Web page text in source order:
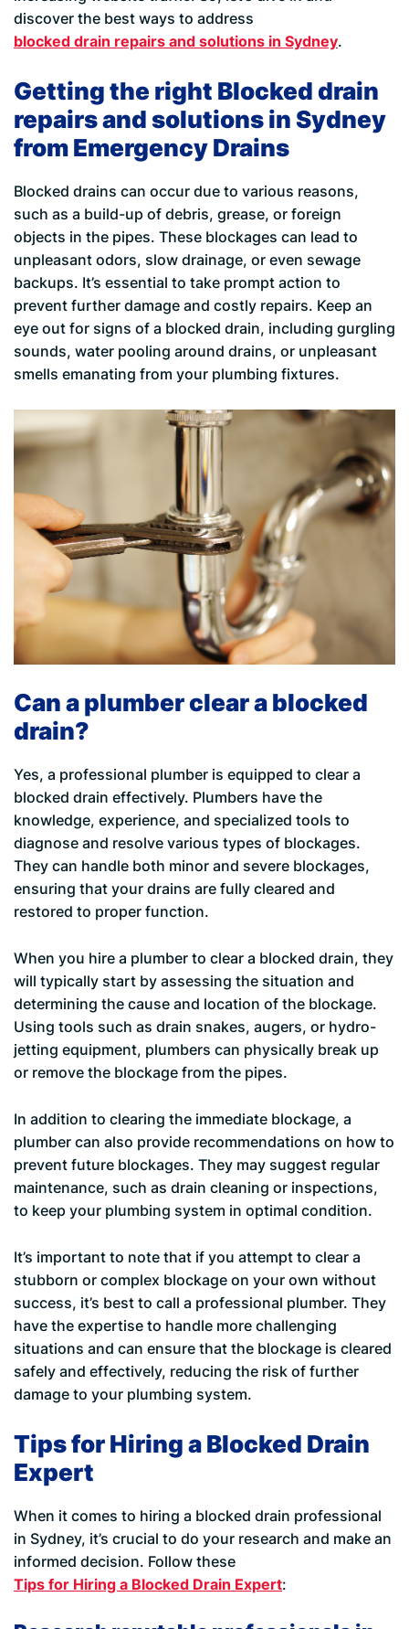
discover the best ways to address
blocked drain repairs and solutions in Sydney.
Getting the right Blocked drain
repairs and solutions in Sydney
from Emergency Drains
Blocked drains can occur due to various reasons,
such as a build-up of debris, grease, or foreign
objects in the pipes. These blockages can lead to
unpleasant odors, slow drainage, or even sewage
backups. It’s essential to take prompt action to
prevent further damage and costly repairs. Keep an
eye out for signs of a blocked drain, including gurgling
sounds, water pooling around drains, or unpleasant
smells emanating from your plumbing fixtures.
Can a plumber clear a blocked
drain?
Yes, a professional plumber is equipped to clear a
blocked drain effectively. Plumbers have the
knowledge, experience, and specialized tools to
diagnose and resolve various types of blockages.
They can handle both minor and severe blockages,
ensuring that your drains are fully cleared and
restored to proper function.
When you hire a plumber to clear a blocked drain, they
will typically start by assessing the situation and
determining the cause and location of the blockage.
Using tools such as drain snakes, augers, or hydro-
jetting equipment, plumbers can physically break up
or remove the blockage from the pipes.
In addition to clearing the immediate blockage, a
plumber can also provide recommendations on how to
prevent future blockages. They may suggest regular
maintenance, such as drain cleaning or inspections,
to keep your plumbing system in optimal condition.
It’s important to note that if you attempt to clear a
stubborn or complex blockage on your own without
success, it’s best to call a professional plumber. They
have the expertise to handle more challenging
situations and can ensure that the blockage is cleared
safely and effectively, reducing the risk of further
damage to your plumbing system.
Tips for Hiring a Blocked Drain
Expert
When it comes to hiring a blocked drain professional
in Sydney, it’s crucial to do your research and make an
informed decision. Follow these
Tips for Hiring a Blocked Drain Expert: